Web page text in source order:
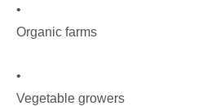
•
Organic farms
•
Vegetable growers